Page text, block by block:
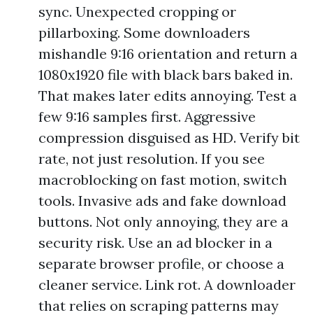
sync. Unexpected cropping or
pillarboxing. Some downloaders
mishandle 9:16 orientation and return a
1080x1920 file with black bars baked in.
That makes later edits annoying. Test a
few 9:16 samples first. Aggressive
compression disguised as HD. Verify bit
rate, not just resolution. If you see
macroblocking on fast motion, switch
tools. Invasive ads and fake download
buttons. Not only annoying, they are a
security risk. Use an ad blocker in a
separate browser profile, or choose a
cleaner service. Link rot. A downloader
that relies on scraping patterns may